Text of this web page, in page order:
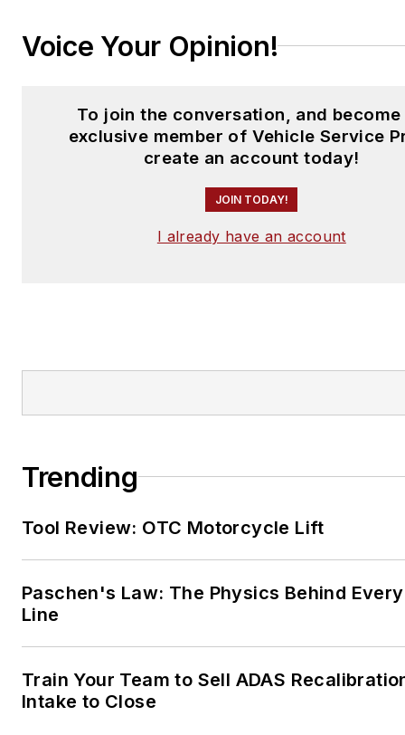
Voice Your Opinion!
To join the conversation, and become
exclusive member of Vehicle Service
create an account today!
JOIN TODAY!
I already have an account
Trending
Tool Review: OTC Motorcycle Lift
Paschen's Law: The Physics Behind
Line
Train Your Team to Sell ADAS
Intake to Close